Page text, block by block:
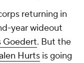
returning in
year wideout
Goedert. But the
Hurts is going